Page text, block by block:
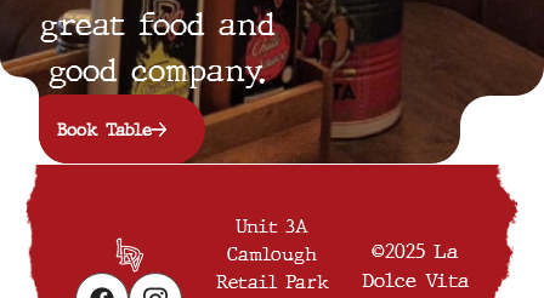
great food and
good company.
Book Table
Unit 3A
Camlough
Retail Park
©2025 La
Dolce Vita